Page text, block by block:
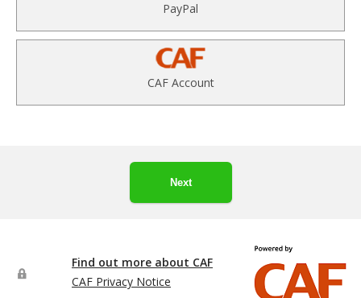
PayPal
CAF Account
Next
Find out more about CAF
CAF Privacy Notice